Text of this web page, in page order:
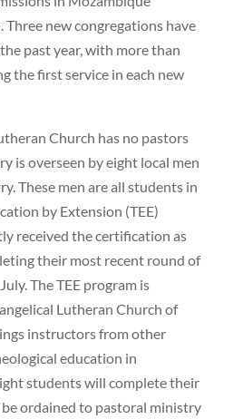
new congregations have
past year, with more than
the first service in each new
Church has no pastors
is overseen by eight local men
These men are all students in
by Extension (TEE)
received the certification as
their most recent round of
The TEE program is
Lutheran Church of
instructors from other
education in
students will complete their
ordained to pastoral ministry